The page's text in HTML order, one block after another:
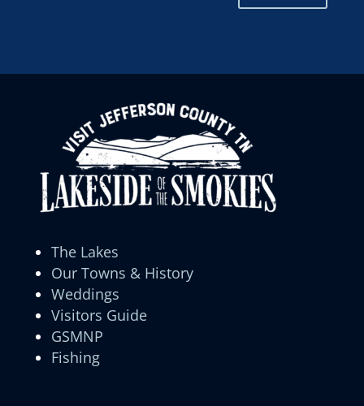
The Lakes
Our Towns & History
Weddings
Visitors Guide
GSMNP
Fishing